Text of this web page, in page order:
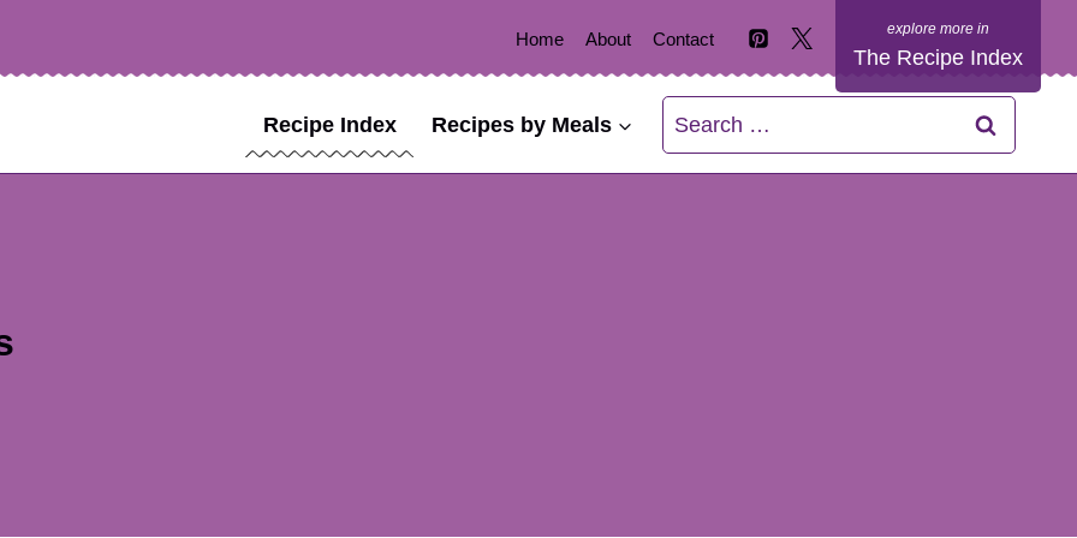
Home About Contact
The Recipe Index
Recipe Index Recipes by Meals
Search
for: